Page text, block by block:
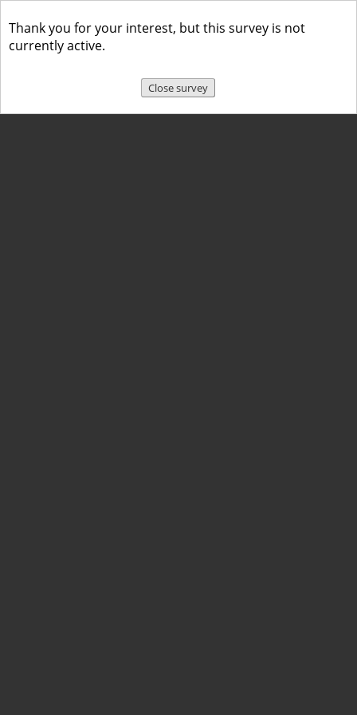
Thank you for your interest, but this survey is not
currently active.
Close survey